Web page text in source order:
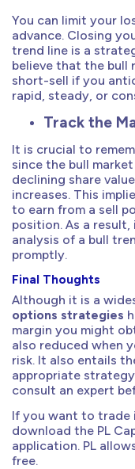
You can limit your
advance. Closing
trend line is a
believe that the bull
short-sell if you
rapid, steady, or
Track the
It is crucial to
since the bull
declining share
increases. This
to earn from a sell
position. As a
analysis of a bull
promptly.
Final Thoughts
Although it is a
options strategies
margin you might
also reduced when
risk. It also entails
appropriate
consult an expert
If you want to trade
download the PL
application. PL
free.